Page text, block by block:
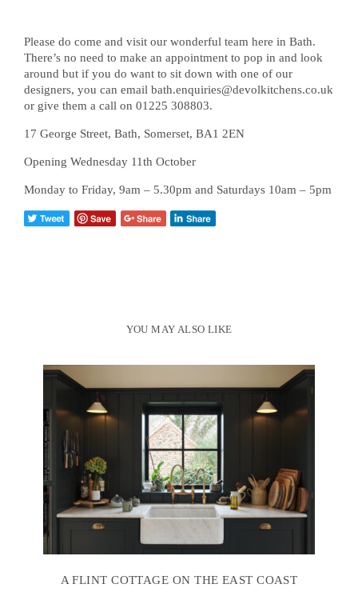
Please do come and visit our wonderful team here in Bath.
There’s no need to make an appointment to pop in and look
around but if you do want to sit down with one of our
designers, you can email bath.enquiries@devolkitchens.co.uk
or give them a call on 01225 308803.
17 George Street, Bath, Somerset, BA1 2EN
Opening Wednesday 11th October
Monday to Friday, 9am – 5.30pm and Saturdays 10am – 5pm
YOU MAY ALSO LIKE
A FLINT COTTAGE ON THE EAST COAST